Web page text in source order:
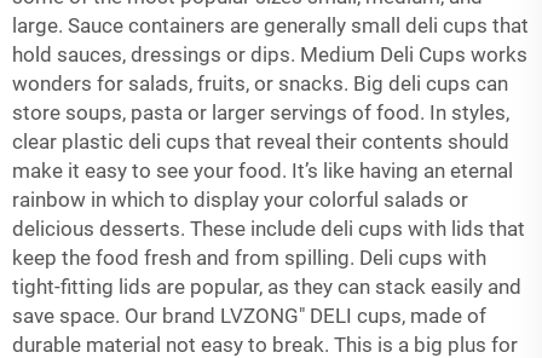
large. Sauce containers are generally small deli cups that
hold sauces, dressings or dips. Medium Deli Cups works
wonders for salads, fruits, or snacks. Big deli cups can
store soups, pasta or larger servings of food. In styles,
clear plastic deli cups that reveal their contents should
make it easy to see your food. It’s like having an eternal
rainbow in which to display your colorful salads or
delicious desserts. These include deli cups with lids that
keep the food fresh and from spilling. Deli cups with
tight-fitting lids are popular, as they can stack easily and
save space. Our brand LVZONG" DELI cups, made of
durable material not easy to break. This is a big plus for